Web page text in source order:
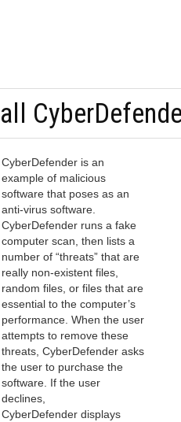
CyberDefender is an
example of malicious
software that poses as an
anti-virus software.
CyberDefender runs a fake
computer scan, then lists a
number of “threats” that are
really non-existent files,
random files, or files that are
essential to the computer’s
performance. When the user
attempts to remove these
threats, CyberDefender asks
the user to purchase the
software. If the user
declines,
CyberDefender displays